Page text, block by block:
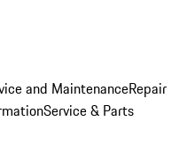
and MaintenanceRepair
Service & Parts